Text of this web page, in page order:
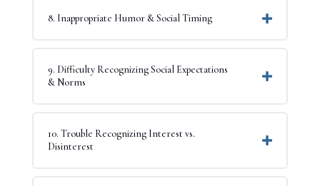
8. Inappropriate Humor & Social Timing
9. Difficulty Recognizing Social Expectations
& Norms
10. Trouble Recognizing Interest vs.
Disinterest